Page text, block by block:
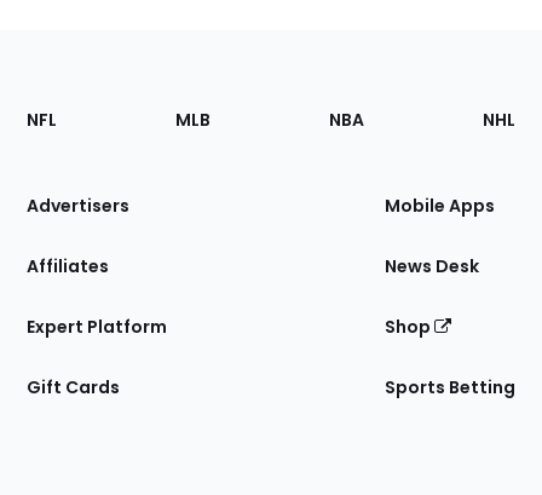
Footer
Sections
Site
NFL MLB NBA NHL
Advertisers
Affiliates
Expert Platform
Gift Cards
Mobile Apps
News Desk
Shop
Sports Betting